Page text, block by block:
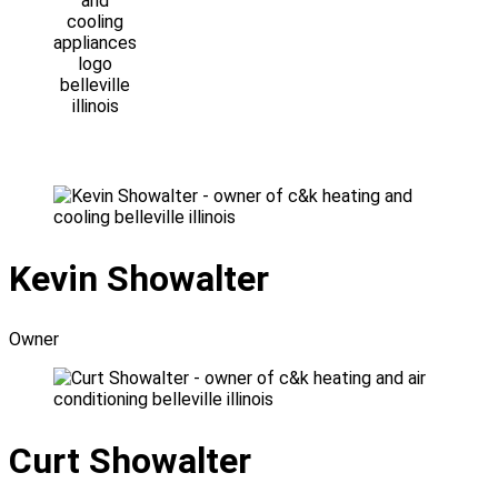
Kevin Showalter
Owner
Curt Showalter